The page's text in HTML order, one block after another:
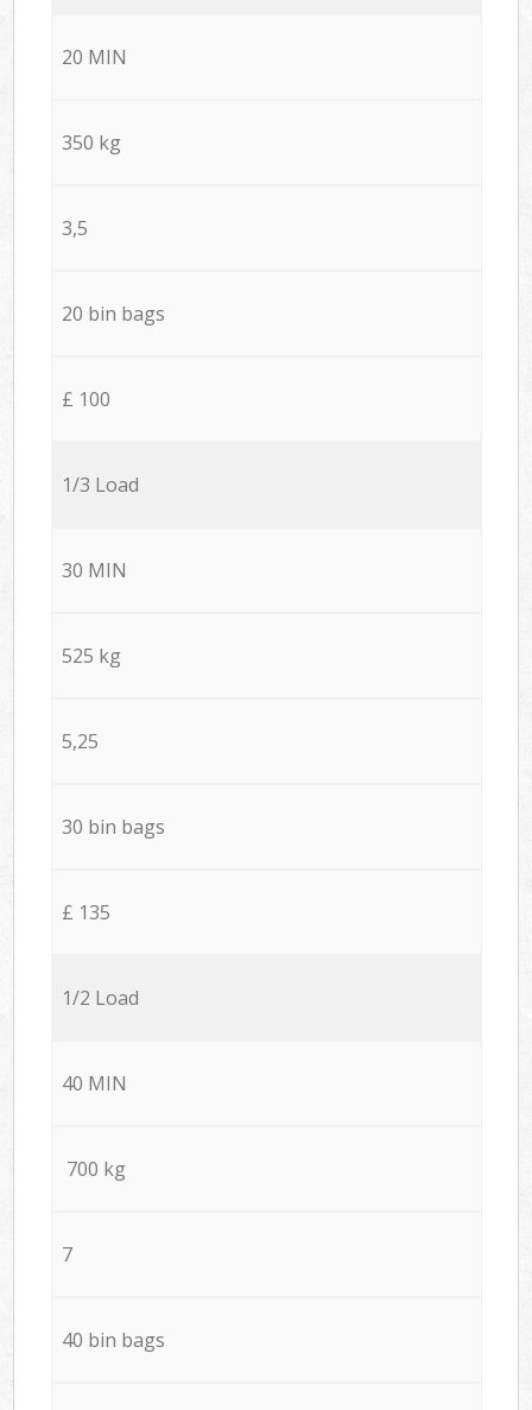
20 MIN
350 kg
3,5
20 bin bags
£ 100
1/3 Load
30 MIN
525 kg
5,25
30 bin bags
£ 135
1/2 Load
40 MIN
700 kg
7
40 bin bags